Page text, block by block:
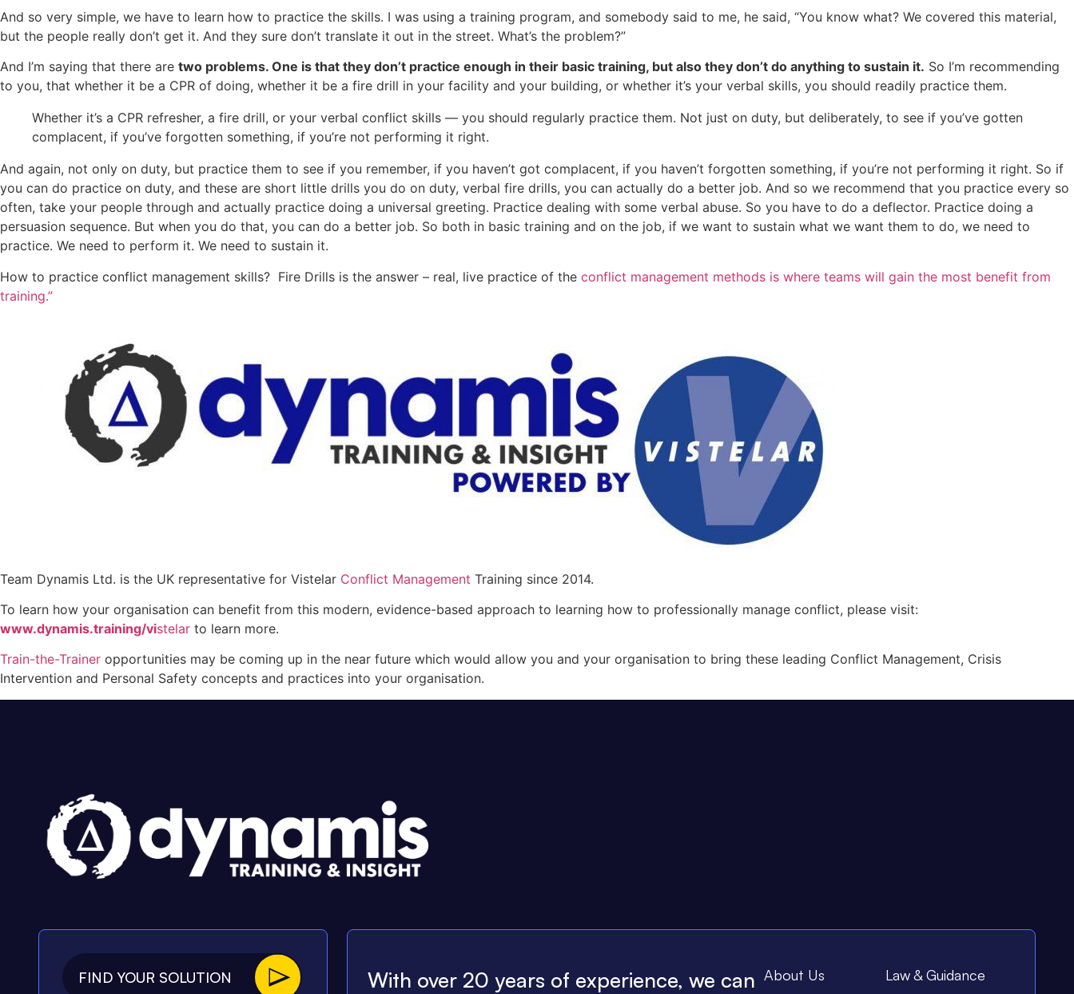
And so very simple, we have to learn how to practice the skills. I was using a training program, and somebody said to me, he said, “You know what? We covered this material,
but the people really don’t get it. And they sure don’t translate it out in the street. What’s the problem?”
And I’m saying that there are two problems. One is that they don’t practice enough in their basic training, but also they don’t do anything to sustain it. So I’m recommending
to you, that whether it be a CPR of doing, whether it be a fire drill in your facility and your building, or whether it’s your verbal skills, you should readily practice them.
Whether it’s a CPR refresher, a fire drill, or your verbal conflict skills — you should regularly practice them. Not just on duty, but deliberately, to see if you’ve gotten
complacent, if you’ve forgotten something, if you’re not performing it right.
And again, not only on duty, but practice them to see if you remember, if you haven’t got complacent, if you haven’t forgotten something, if you’re not performing it right. So if
you can do practice on duty, and these are short little drills you do on duty, verbal fire drills, you can actually do a better job. And so we recommend that you practice every so
often, take your people through and actually practice doing a universal greeting. Practice dealing with some verbal abuse. So you have to do a deflector. Practice doing a
persuasion sequence. But when you do that, you can do a better job. So both in basic training and on the job, if we want to sustain what we want them to do, we need to
practice. We need to perform it. We need to sustain it.
How to practice conflict management skills? Fire Drills is the answer – real, live practice of the conflict management methods is where teams will gain the most benefit from
training.”
Team Dynamis Ltd. is the UK representative for Vistelar Conflict Management Training since 2014.
To learn how your organisation can benefit from this modern, evidence-based approach to learning how to professionally manage conflict, please visit:
www.dynamis.training/vistelar to learn more.
Train-the-Trainer opportunities may be coming up in the near future which would allow you and your organisation to bring these leading Conflict Management, Crisis
Intervention and Personal Safety concepts and practices into your organisation.
FIND YOUR SOLUTION With over 20 years of experience, we can About Us Law & Guidance